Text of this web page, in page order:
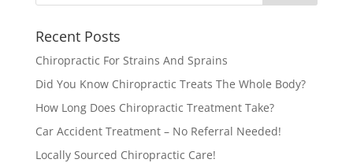
Recent Posts
Chiropractic For Strains And Sprains
Did You Know Chiropractic Treats The Whole Body?
How Long Does Chiropractic Treatment Take?
Car Accident Treatment – No Referral Needed!
Locally Sourced Chiropractic Care!